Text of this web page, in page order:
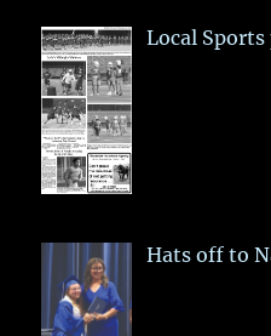
Local Sports
Hats off to